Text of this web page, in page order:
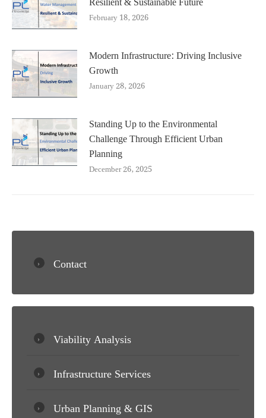
February 18, 2026
Modern Infrastructure: Driving Inclusive
Growth
January 28, 2026
Standing Up to the Environmental
Challenge Through Efficient Urban
Planning
December 26, 2025
Contact
Viability Analysis
Infrastructure Services
Urban Planning & GIS